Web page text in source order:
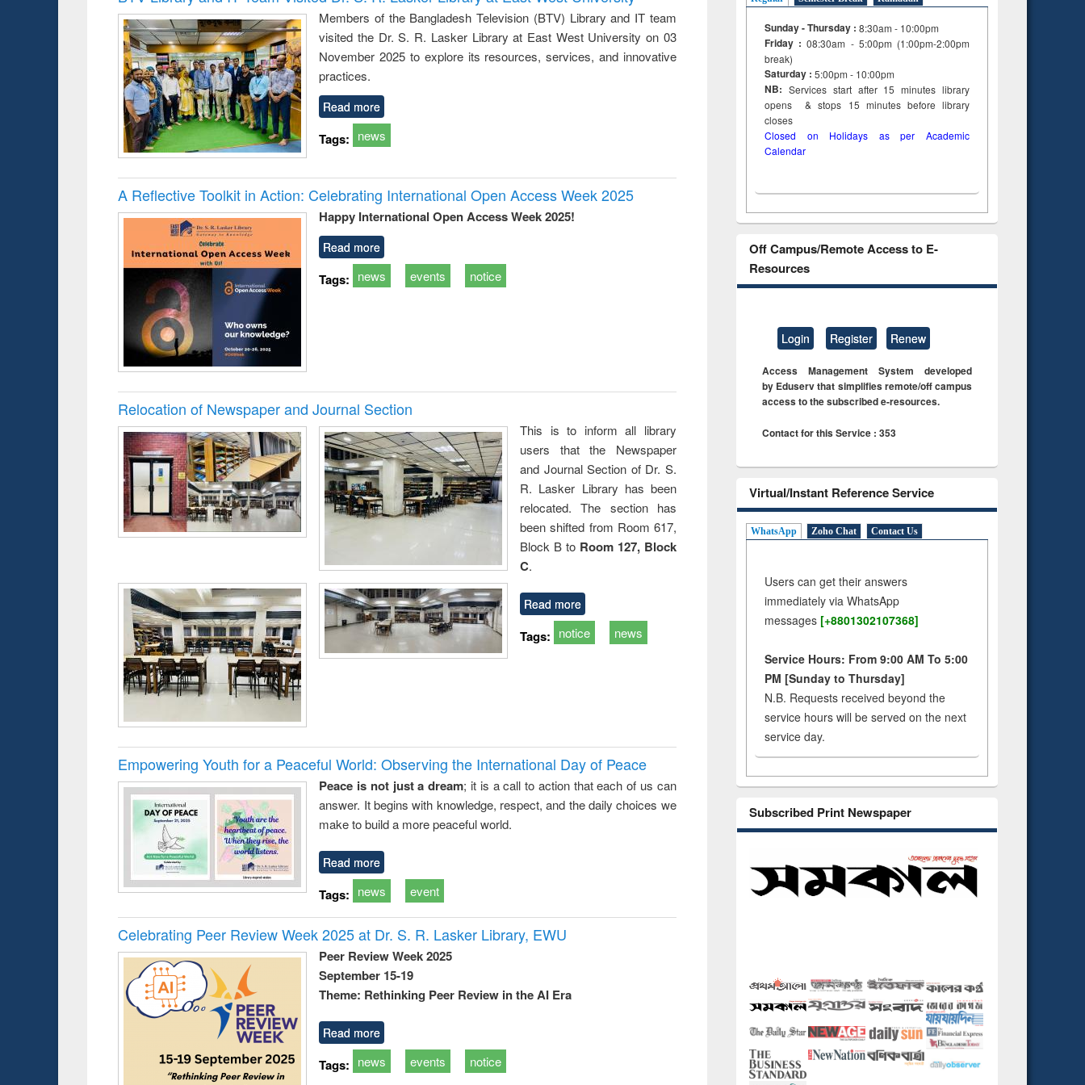
: a practical
approach to
business &
technical
communication
reuse
Members of the Bangladesh Television (BTV) Library and IT team
visited the Dr. S. R. Lasker Library at East West University on 03
November 2025 to explore its resources, services, and innovative
practices.
Read more
Tags: news
A Reflective Toolkit in Action: Celebrating International Open Access Week 2025
Happy International Open Access Week 2025!
Read more
Tags: news events notice
Relocation of Newspaper and Journal Section
This is to inform all library
users that the Newspaper
and Journal Section of Dr. S.
R. Lasker Library has been
relocated. The section has
been shifted from Room 617,
Block B to Room 127, Block
C.
Read more
Tags: notice news
Empowering Youth for a Peaceful World: Observing the International Day of Peace
Peace is not just a dream; it is a call to action that each of us can
answer. It begins with knowledge, respect, and the daily choices we
make to build a more peaceful world.
Read more
Tags: news event
Celebrating Peer Review Week 2025 at Dr. S. R. Lasker Library, EWU
Peer Review Week 2025
September 15-19
Theme: Rethinking Peer Review in the AI Era
Read more
Tags: news events notice
Sunday - Thursday : 8:30am - 10:00pm
Friday :08:30am - 5:00pm (1:00pm-2:00pm
break)
Saturday : 5:00pm - 10:00pm
NB: Services start after 15minuteslibrary
opens & stops 15 minutes before library
closes
Closed on Holidays as per Academic
Calendar
Off Campus/Remote Access to E-
Resources
Login Register Renew
Access Management System developed
by Eduserv that simplifies remote/off campus
access to the subscribed e-resources.
Contact for this Service : 353
Virtual/Instant Reference Service
WhatsApp Zoho Chat Contact Us
Users can get their answers
immediately via WhatsApp
messages [+8801302107368]
Service Hours: From 9:00 AM To 5:00
PM [Sunday to Thursday]
N.B. Requests received beyond the
service hours will be served on the next
service day.
Subscribed Print Newspaper